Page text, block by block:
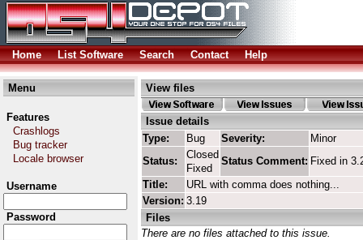
Home List Software Search Contact Help
Menu
Features
Crashlogs
Bug tracker
Locale browser
Username
Password
View files
Issue details
Type:
Bug Severity:
Minor
Status:
Closed
Fixed
Status Comment: Fixed in
Title:
URL with comma does nothing...
Version: 3.19
Files
There are no files attached to this issue.